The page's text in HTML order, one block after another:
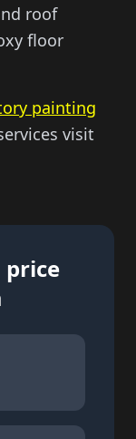
roof
floor
painting
visit
price